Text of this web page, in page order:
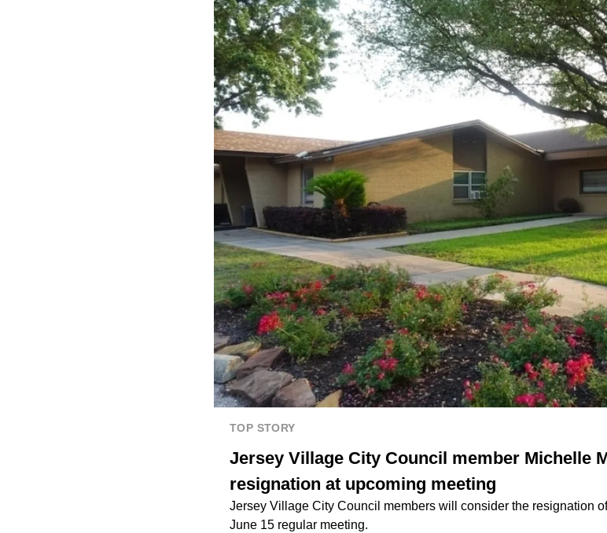
TOP STORY
Jersey Village City Council member Michelle
resignation at upcoming meeting
Jersey Village City Council members will consider the resignation
June 15 regular meeting.